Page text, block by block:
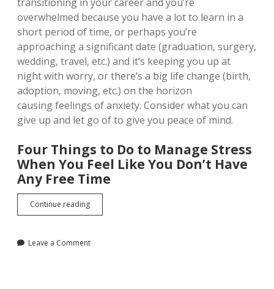
overwhelmed because you have a lot to learn in a
short period of time, or perhaps you’re
approaching a significant date (graduation, surgery,
wedding, travel, etc.) and it’s keeping you up at
night with worry, or there’s a big life change (birth,
adoption, moving, etc.) on the horizon
causing feelings of anxiety. Consider what you can
give up and let go of to give you peace of mind.
Four Things to Do to Manage Stress
When You Feel Like You Don’t Have
Any Free Time
Continue readingHow
to
When
Leave a Comment